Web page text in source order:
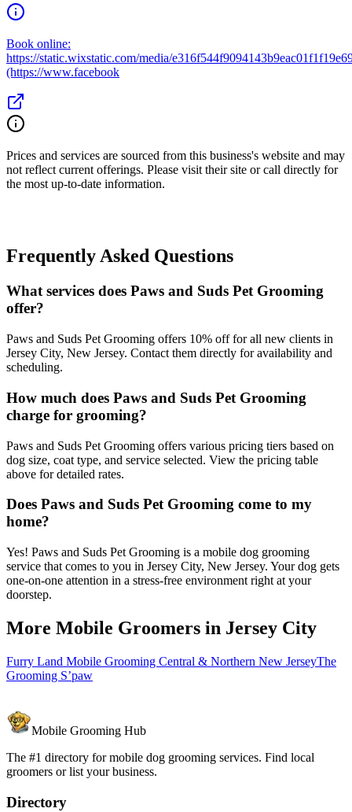
Book online:
https://static.wixstatic.com/media/
(https://www.facebook
Prices and services are sourced from this business's website and may
not reflect current offerings. Please visit their site or call directly for
the most up-to-date information.
Frequently Asked Questions
What services does Paws and Suds Pet Grooming
offer?
Paws and Suds Pet Grooming offers 10% off for all new clients in
Jersey City, New Jersey. Contact them directly for availability and
scheduling.
How much does Paws and Suds Pet Grooming
charge for grooming?
Paws and Suds Pet Grooming offers various pricing tiers based on
dog size, coat type, and service selected. View the pricing table
above for detailed rates.
Does Paws and Suds Pet Grooming come to my
home?
Yes! Paws and Suds Pet Grooming is a mobile dog grooming
service that comes to you in Jersey City, New Jersey. Your dog gets
one-on-one attention in a stress-free environment right at your
doorstep.
More Mobile Groomers in Jersey City
Furry Land Mobile Grooming Central & Northern New JerseyThe
Grooming S’paw
Mobile Grooming Hub
The #1 directory for mobile dog grooming services. Find local
groomers or list your business.
Directory